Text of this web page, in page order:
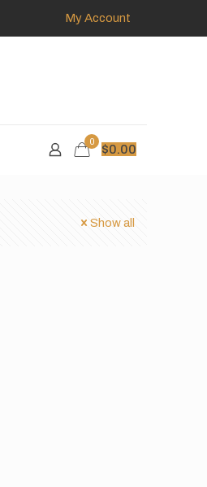
My Account
0
$0.00
Show all